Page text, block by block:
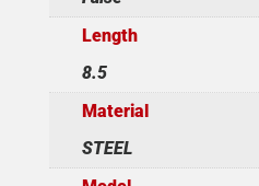
Length
8.5
Material
STEEL